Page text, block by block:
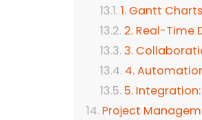
1. Gantt
2. Real-Time
3.
4.
5.
Project